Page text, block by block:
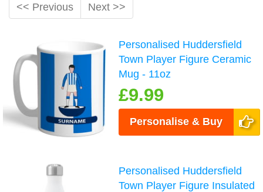
<< Previous Next >>
Personalised Huddersfield
Town Player Figure Ceramic
Mug - 11oz
£9.99
Personalise & Buy
Personalised Huddersfield
Town Player Figure Insulated